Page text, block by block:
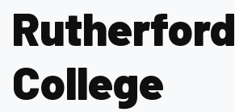
Rutherford
College